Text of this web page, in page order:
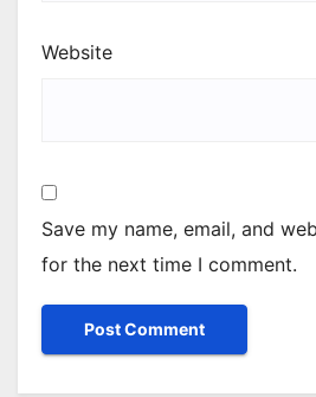
Website
Save my name, email, and
for the next time I comment.